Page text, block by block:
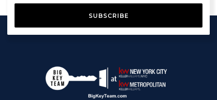
SUBSCRIBE